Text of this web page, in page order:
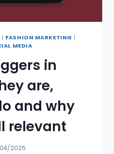
| FASHION MARKETING |
MEDIA
in
are,
and why
relevant
04/2025